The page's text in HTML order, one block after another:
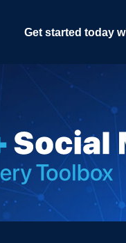
Get started today